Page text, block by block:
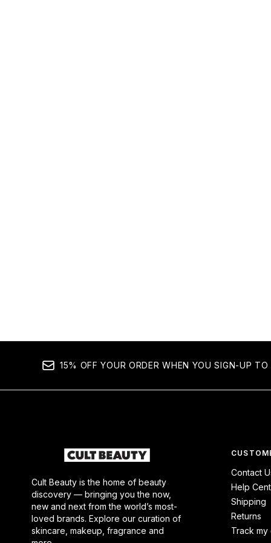
15% OFF YOUR ORDER WHEN YOU SIGN-UP TO
Cult Beauty is the home of beauty
discovery — bringing you the now,
new and next from the world’s most-
loved brands. Explore our curation of
skincare, makeup, fragrance and
Contact
Help
Shipping
Returns
Track